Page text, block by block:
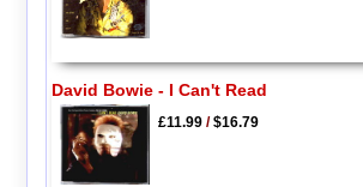
David Bowie - I Can't Read
£11.99/$16.79